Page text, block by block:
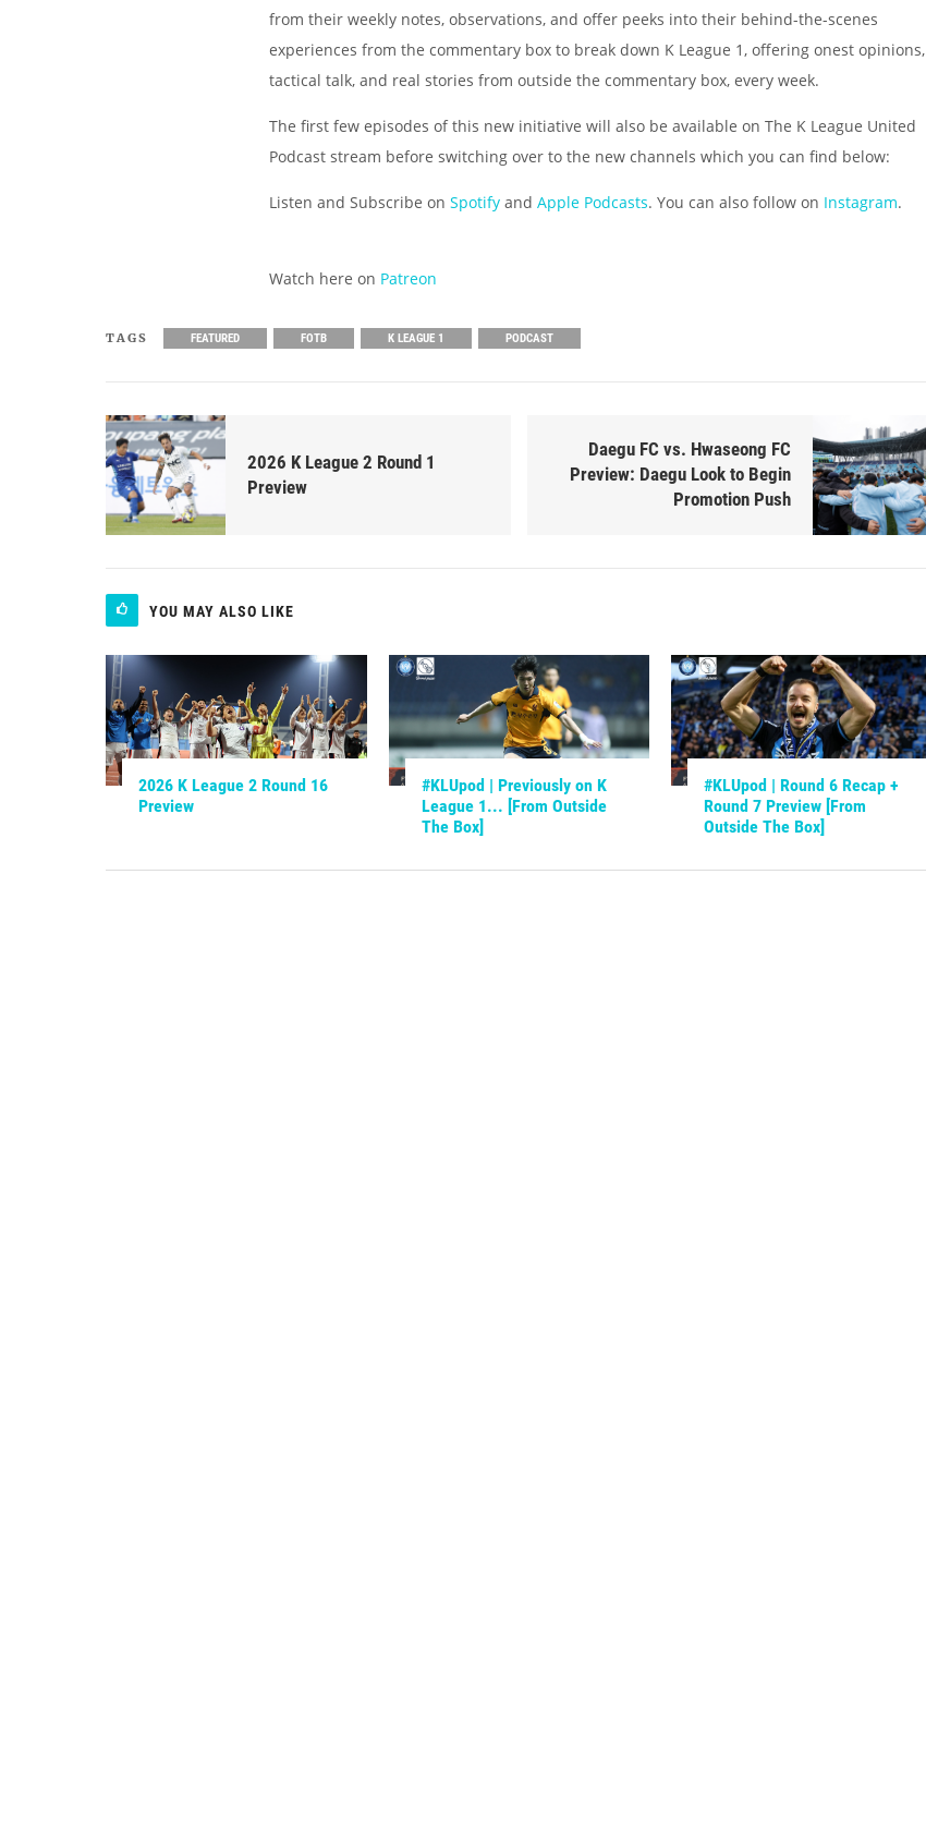
from their weekly notes, observations, and offer peeks into their behind-the-scenes
experiences from the commentary box to break down K League 1, offering onest opinions,
tactical talk, and real stories from outside the commentary box, every week.
The first few episodes of this new initiative will also be available on The K League United
Podcast stream before switching over to the new channels which you can find below:
Listen and Subscribe on Spotify and Apple Podcasts. You can also follow on Instagram.
Watch here on Patreon
TAGS FEATURED FOTB K LEAGUE 1 PODCAST
2026 K League 2 Round 1
Preview
Daegu FC vs. Hwaseong FC
Preview: Daegu Look to Begin
Promotion Push
YOU MAY ALSO LIKE
2026 K League 2 Round 16
Preview
#KLUpod | Previously on K
League 1... [From Outside
The Box]
#KLUpod | Round 6 Recap +
Round 7 Preview [From
Outside The Box]